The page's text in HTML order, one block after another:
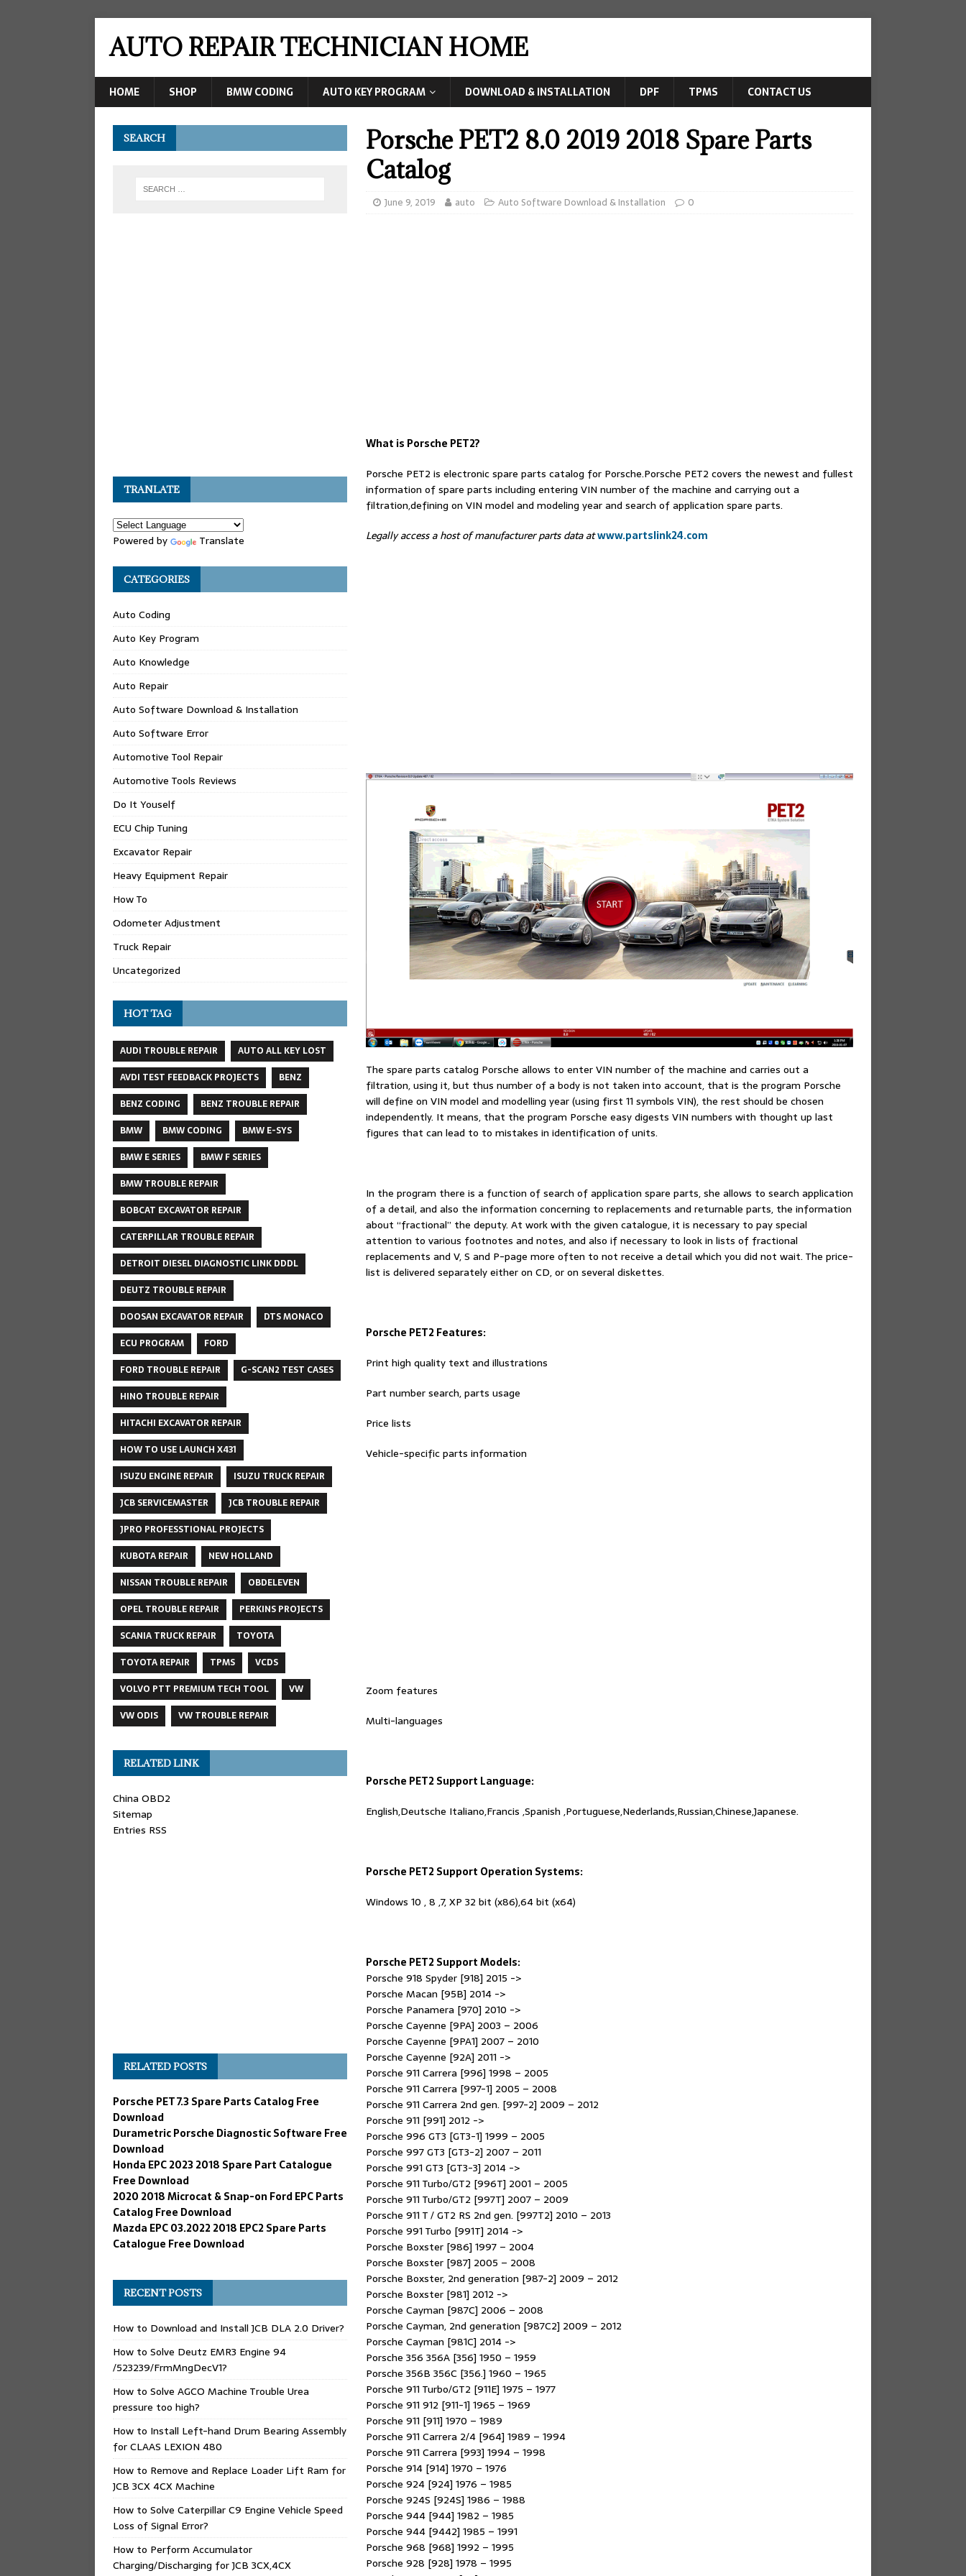
AUTO REPAIR TECHNICIAN HOME
HOME SHOP BMW CODING AUTO KEY PROGRAM DOWNLOAD & INSTALLATION DPF TPMS CONTACT US
Porsche PET2 8.0 2019 2018 Spare Parts
Catalog
June 9, 2019 auto Auto Software Download & Installation 0
What is Porsche PET2?
Porsche PET2 is electronic spare parts catalog for Porsche.Porsche PET2 covers the newest and fullest
information of spare parts including entering VIN number of the machine and carrying out a
filtration,defining on VIN model and modeling year and search of application spare parts.
Legally access a host of manufacturer parts data atwww.partslink24.com
The spare parts catalog Porsche allows to enter VIN number of the machine and carries out a
filtration, using it, but thus number of a body is not taken into account, that is the program Porsche
will define on VIN model and modelling year (using first 11 symbols VIN), the rest should be chosen
independently. It means, that the program Porsche easy digests VIN numbers with thought up last
figures that can lead to to mistakes in identification of units.
In the program there is a function of search of application spare parts, she allows to search application
of a detail, and also the information concerning to replacements and returnable parts, the information
about “fractional” the deputy. At work with the given catalogue, it is necessary to pay special
attention to various footnotes and notes, and also if necessary to look in lists of fractional
replacements and V, S and P-page more often to not receive a detail which you did not wait. The price-
list is delivered separately either on CD, or on several diskettes.
Porsche PET2 Features:
Print high quality text and illustrations
Part number search, parts usage
Price lists
Vehicle-specific parts information
Zoom features
Multi-languages
Porsche PET2 Support Language:
English,Deutsche Italiano,Francis ,Spanish ,Portuguese,Nederlands,Russian,Chinese,Japanese.
Porsche PET2 Support Operation Systems:
Windows 10 , 8 ,7, XP 32 bit (x86),64 bit (x64)
Porsche PET2 Support Models:
Porsche 918 Spyder [918] 2015 ->
Porsche Macan [95B] 2014 ->
Porsche Panamera [970] 2010 ->
Porsche Cayenne [9PA] 2003 – 2006
Porsche Cayenne [9PA1] 2007 – 2010
Porsche Cayenne [92A] 2011 ->
Porsche 911 Carrera [996] 1998 – 2005
Porsche 911 Carrera [997-1] 2005 – 2008
Porsche 911 Carrera 2nd gen. [997-2] 2009 – 2012
Porsche 911 [991] 2012 ->
Porsche 996 GT3 [GT3-1] 1999 – 2005
Porsche 997 GT3 [GT3-2] 2007 – 2011
Porsche 991 GT3 [GT3-3] 2014 ->
Porsche 911 Turbo/GT2 [996T] 2001 – 2005
Porsche 911 Turbo/GT2 [997T] 2007 – 2009
Porsche 911 T / GT2 RS 2nd gen. [997T2] 2010 – 2013
Porsche 991 Turbo [991T] 2014 ->
Porsche Boxster [986] 1997 – 2004
Porsche Boxster [987] 2005 – 2008
Porsche Boxster, 2nd generation [987-2] 2009 – 2012
Porsche Boxster [981] 2012 ->
Porsche Cayman [987C] 2006 – 2008
Porsche Cayman, 2nd generation [987C2] 2009 – 2012
Porsche Cayman [981C] 2014 ->
Porsche 356 356A [356] 1950 – 1959
Porsche 356B 356C [356.] 1960 – 1965
Porsche 911 Turbo/GT2 [911E] 1975 – 1977
Porsche 911 912 [911-1] 1965 – 1969
Porsche 911 [911] 1970 – 1989
Porsche 911 Carrera 2/4 [964] 1989 – 1994
Porsche 911 Carrera [993] 1994 – 1998
Porsche 914 [914] 1970 – 1976
Porsche 924 [924] 1976 – 1985
Porsche 924S [924S] 1986 – 1988
Porsche 944 [944] 1982 – 1985
Porsche 944 [9442] 1985 – 1991
Porsche 968 [968] 1992 – 1995
Porsche 928 [928] 1978 – 1995
SEARCH
TRANLATE
Powered by Translate
CATEGORIES
Auto Coding
Auto Key Program
Auto Knowledge
Auto Repair
Auto Software Download & Installation
Auto Software Error
Automotive Tool Repair
Automotive Tools Reviews
Do It Youself
ECU Chip Tuning
Excavator Repair
Heavy Equipment Repair
How To
Odometer Adjustment
Truck Repair
Uncategorized
HOT TAG
AUDI TROUBLE REPAIR
AUTO ALL KEY LOST
AVDI TEST FEEDBACK PROJECTS
BENZ
BENZ CODING
BENZ TROUBLE REPAIR
BMW
BMW CODING
BMW E-SYS
BMW E SERIES
BMW F SERIES
BMW TROUBLE REPAIR
BOBCAT EXCAVATOR REPAIR
CATERPILLAR TROUBLE REPAIR
DETROIT DIESEL DIAGNOSTIC LINK DDDL
DEUTZ TROUBLE REPAIR
DOOSAN EXCAVATOR REPAIR
DTS MONACO
ECU PROGRAM
FORD
FORD TROUBLE REPAIR
G-SCAN2 TEST CASES
HINO TROUBLE REPAIR
HITACHI EXCAVATOR REPAIR
HOW TO USE LAUNCH X431
ISUZU ENGINE REPAIR
ISUZU TRUCK REPAIR
JCB SERVICEMASTER
JCB TROUBLE REPAIR
JPRO PROFESSTIONAL PROJECTS
KUBOTA REPAIR
NEW HOLLAND
NISSAN TROUBLE REPAIR
OBDELEVEN
OPEL TROUBLE REPAIR
PERKINS PROJECTS
SCANIA TRUCK REPAIR
TOYOTA
TOYOTA REPAIR
TPMS
VCDS
VOLVO PTT PREMIUM TECH TOOL
VW
VW ODIS
VW TROUBLE REPAIR
RELATED LINK
China OBD2
Sitemap
Entries RSS
RELATED POSTS
Porsche PET 7.3 Spare Parts Catalog Free
Download
Durametric Porsche Diagnostic Software Free
Download
Honda EPC 2023 2018 Spare Part Catalogue
Free Download
2020 2018 Microcat & Snap-on Ford EPC Parts
Catalog Free Download
Mazda EPC 03.2022 2018 EPC2 Spare Parts
Catalogue Free Download
RECENT POSTS
How to Download and Install JCB DLA 2.0 Driver?
How to Solve Deutz EMR3 Engine 94
/523239/FrmMngDecV1?
How to Solve AGCO Machine Trouble Urea
pressure too high?
How to Install Left-hand Drum Bearing Assembly
for CLAAS LEXION 480
How to Remove and Replace Loader Lift Ram for
JCB 3CX 4CX Machine
How to Solve Caterpillar C9 Engine Vehicle Speed
Loss of Signal Error?
How to Perform Accumulator
Charging/Discharging for JCB 3CX,4CX